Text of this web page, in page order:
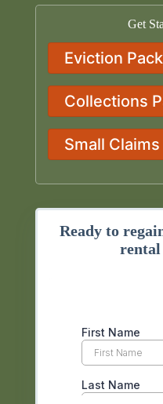
Get
Eviction
Collections
Small
Ready to